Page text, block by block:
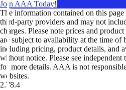
Join AAA Today!
The information contained on this
third-party providers and may not
charges. Please note prices and
are subject to availability at the time
including pricing, product details, and
without notice. Please see
for more details. AAA is not
websites.
2.78.4